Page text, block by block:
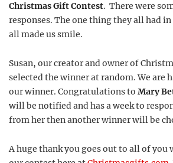
Christmas Gift Contest. There were
responses. The one thing they all had
all made us smile.
Susan, our creator and owner of
selected the winner at random. We are
our winner. Congratulations to Mary
will be notified and has a week to
from her then another winner will be
A huge thank you goes out to all of